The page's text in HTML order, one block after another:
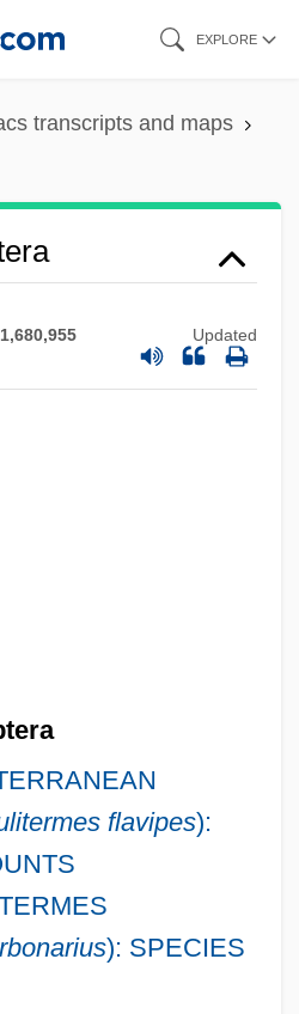
EXPLORE
transcripts and maps
1,680,955 Updated
flavipes):
): SPECIES